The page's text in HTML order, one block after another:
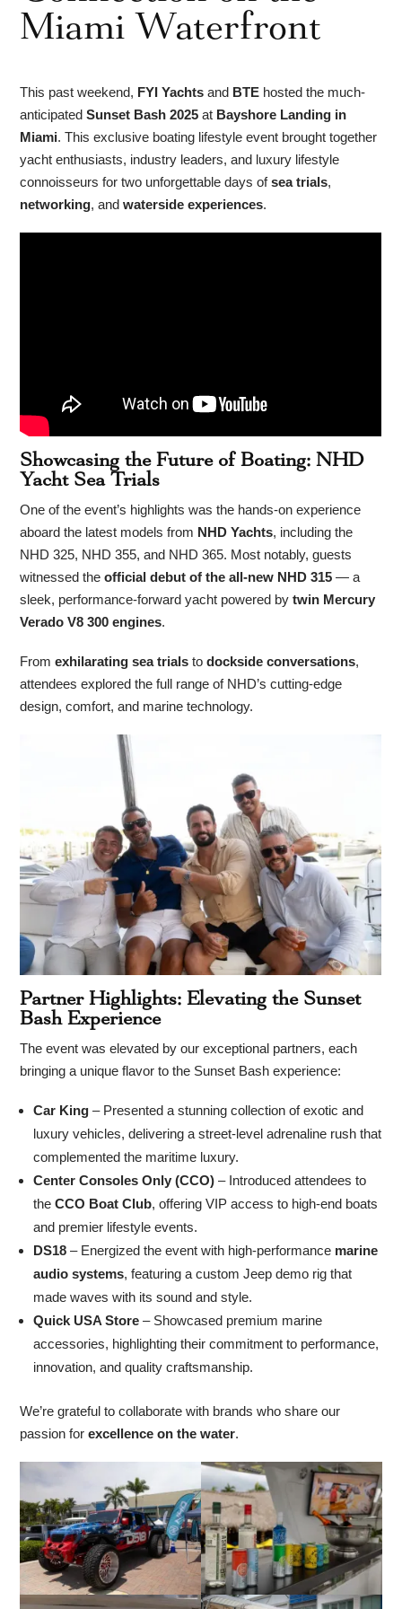
Miami Waterfront
This past weekend, FYI Yachts and BTE hosted the much-
anticipatedSunset Bash 2025 at Bayshore Landing in
Miami. This exclusive boating lifestyle event brought together
yacht enthusiasts, industry leaders, and luxury lifestyle
connoisseurs for two unforgettable days ofsea trials,
networking, andwaterside experiences.
Showcasing the Future of Boating: NHD
Yacht Sea Trials
One of the event’s highlights was the hands-on experience
aboard the latest models from NHD Yachts, including the
NHD 325, NHD 355, and NHD 365. Most notably, guests
witnessed theofficial debut of the all-new NHD 315 — a
sleek, performance-forward yacht powered bytwin Mercury
Verado V8 300 engines.
Fromexhilarating sea trials todockside conversations,
attendees explored the full range of NHD’s cutting-edge
design, comfort, and marine technology.
Partner Highlights: Elevating the Sunset
Bash Experience
The event was elevated by our exceptional partners, each
bringing a unique flavor to the Sunset Bash experience:
Car King – Presented a stunning collection of exotic and
luxury vehicles, delivering a street-level adrenaline rush that
complemented the maritime luxury.
Center Consoles Only (CCO) – Introduced attendees to
theCCO Boat Club, offering VIP access to high-end boats
and premier lifestyle events.
DS18 – Energized the event with high-performance marine
audio systems, featuring a custom Jeep demo rig that
made waves with its sound and style.
Quick USA Store – Showcased premium marine
accessories, highlighting their commitment to performance,
innovation, and quality craftsmanship.
We’re grateful to collaborate with brands who share our
passion forexcellence on the water.